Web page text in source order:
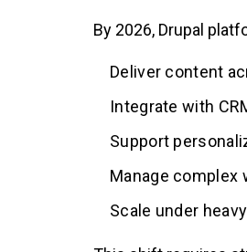
By 2026, Drupal
Deliver content
Integrate with
Support
Manage complex
Scale under